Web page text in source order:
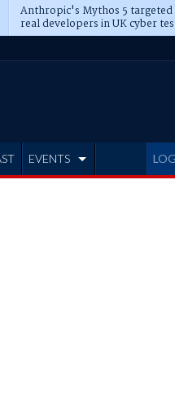
Anthropic's Mythos 5 targeted
real developers in UK cyber
EVENTS